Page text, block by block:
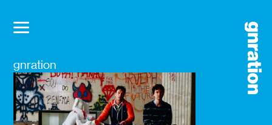
gnration